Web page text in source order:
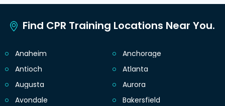
Find CPR Training Locations Near You.
Anaheim
Anchorage
Antioch
Atlanta
Augusta
Aurora
Avondale
Bakersfield